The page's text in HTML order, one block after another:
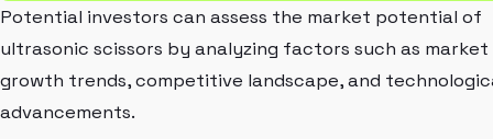
Potential investors can assess the market potential of
ultrasonic scissors by analyzing factors such as market
growth trends, competitive landscape, and
advancements.